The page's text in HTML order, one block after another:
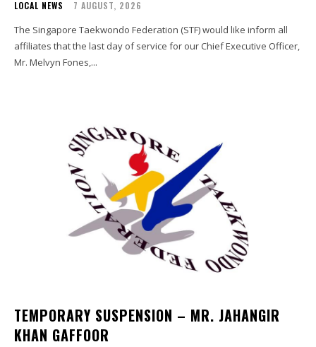
LOCAL NEWS 7 AUGUST, 2026
The Singapore Taekwondo Federation (STF) would like inform all
affiliates that the last day of service for our Chief Executive Officer,
Mr. Melvyn Fones,...
TEMPORARY SUSPENSION – MR. JAHANGIR
KHAN GAFFOOR